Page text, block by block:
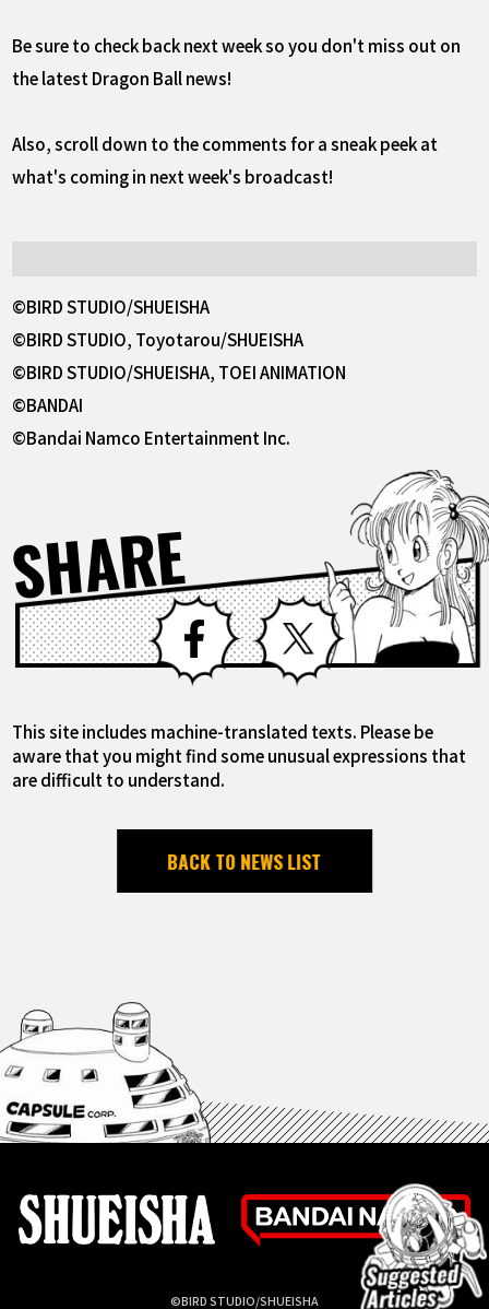
Be sure to check back next week so you don't miss out on
the latest Dragon Ball news!
Also, scroll down to the comments for a sneak peek at
what's coming in next week's broadcast!
©BIRD STUDIO/SHUEISHA
©BIRD STUDIO, Toyotarou/SHUEISHA
©BIRD STUDIO/SHUEISHA, TOEI ANIMATION
©BANDAI
©Bandai Namco Entertainment Inc.
SHARE Facebook X
This site includes machine-translated texts. Please be
aware that you might find some unusual expressions that
are difficult to understand.
BACK TO NEWS LIST
©BIRD STUDIO/SHUEISHA